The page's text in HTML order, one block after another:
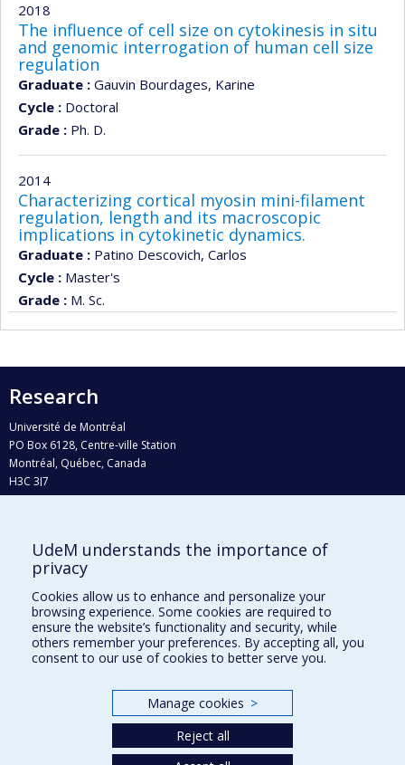
2018
The influence of cell size on cytokinesis in situ
and genomic interrogation of human cell size
regulation
Graduate : Gauvin Bourdages, Karine
Cycle : Doctoral
Grade : Ph. D.
2014
Characterizing cortical myosin mini-filament
regulation, length and its macroscopic
implications in cytokinetic dynamics.
Graduate : Patino Descovich, Carlos
Cycle : Master's
Grade : M. Sc.
Research
Université de Montréal
PO Box 6128, Centre-ville Station
Montréal, Québec, Canada
H3C 3J7
Who does what?
Find us
Site map
Accessibility
UdeM understands the importance of
privacy
Cookies allow us to enhance and personalize your
browsing experience. Some cookies are required to
ensure the website’s functionality and security, while
others remember your preferences. By accepting all, you
consent to our use of cookies to better serve you.
Manage cookies >
Reject all